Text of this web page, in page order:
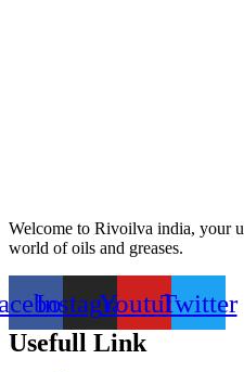
Welcome to Rivoilva india, your
world of oils and greases.
InstagramYoutubeTwitter
Usefull Link